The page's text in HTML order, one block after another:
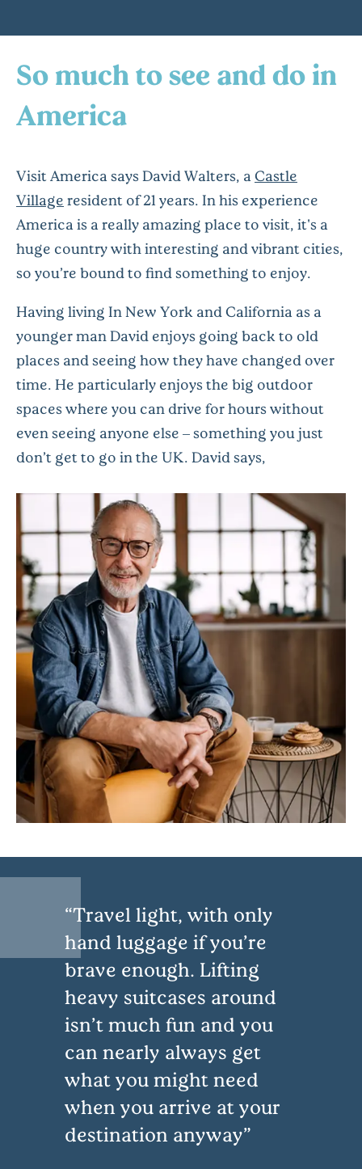
So much to see and do in
America
Visit America says David Walters, a Castle
Village resident of 21 years. In his experience
America is a really amazing place to visit, it's a
huge country with interesting and vibrant cities,
so you’re bound to find something to enjoy.
Having living In New York and California as a
younger man David enjoys going back to old
places and seeing how they have changed over
time. He particularly enjoys the big outdoor
spaces where you can drive for hours without
even seeing anyone else – something you just
don’t get to go in the UK. David says,
Travel light, with only
hand luggage if you’re
brave enough. Lifting
heavy suitcases around
isn’t much fun and you
can nearly always get
what you might need
when you arrive at your
destination anyway